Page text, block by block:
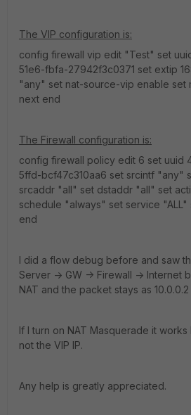
The VIP configuration is:
config firewall vip edit "Test" set
51e6-fbfa-27942f3c0371 set extip
"any" set nat-source-vip enable set
next end
The Firewall configuration is:
config firewall policy edit 6 set uuid
5ffd-bcf47c310aa6 set srcintf "any"
srcaddr "all" set dstaddr "all" set
schedule "always" set service
end
I did a flow debug before and saw
Server -> GW -> Firewall -> Internet
NAT and the packet stays as 10.0.0.2
If I turn on NAT Masquerade it works
not the VIP IP.
Any help is greatly appreciated.